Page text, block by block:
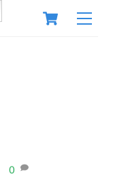
Cart
0